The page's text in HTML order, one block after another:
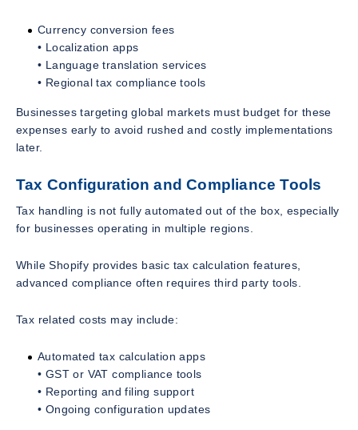
Currency conversion fees
• Localization apps
• Language translation services
• Regional tax compliance tools
Businesses targeting global markets must budget for these
expenses early to avoid rushed and costly implementations
later.
Tax Configuration and Compliance Tools
Tax handling is not fully automated out of the box, especially
for businesses operating in multiple regions.
While Shopify provides basic tax calculation features,
advanced compliance often requires third party tools.
Tax related costs may include:
Automated tax calculation apps
• GST or VAT compliance tools
• Reporting and filing support
• Ongoing configuration updates